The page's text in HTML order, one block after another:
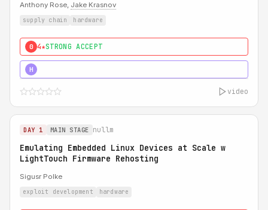
Anthony Rose, Jake Krasnov
supply chain hardware
0 4★STRONG ACCEPT
H
video
DAY 1 MAIN STAGE nullm
Emulating Embedded Linux Devices at Scale w
LightTouch Firmware Rehosting
Sigusr Polke
exploit development hardware